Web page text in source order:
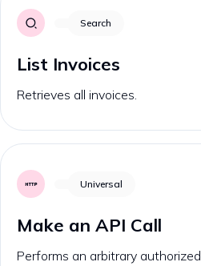
Search
List Invoices
Retrieves all invoices.
Universal
Make an API Call
Performs an arbitrary authorized